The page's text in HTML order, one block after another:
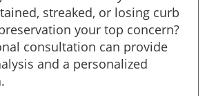
streaked, or losing curb
your top concern?
consultation can provide
and a personalized